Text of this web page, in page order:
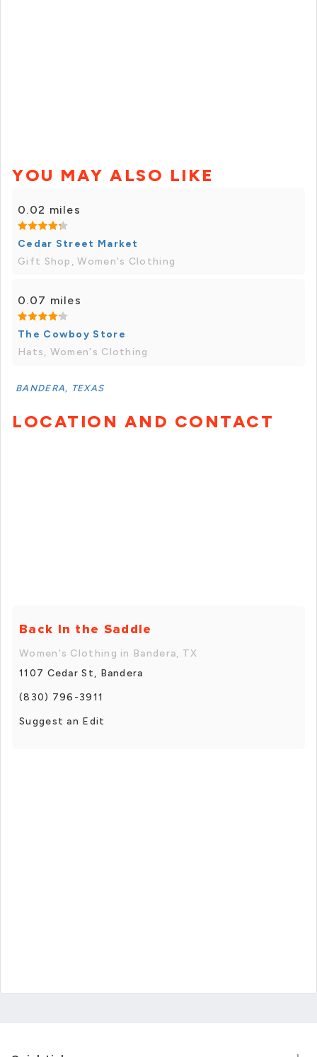
YOU MAY ALSO LIKE
0.02 miles
Cedar Street Market
Gift Shop, Women's Clothing
0.07 miles
The Cowboy Store
Hats, Women's Clothing
BANDERA, TEXAS
LOCATION AND CONTACT
Back In the Saddle
Women's Clothing in Bandera, TX
1107 Cedar St, Bandera
(830) 796-3911
Suggest an Edit